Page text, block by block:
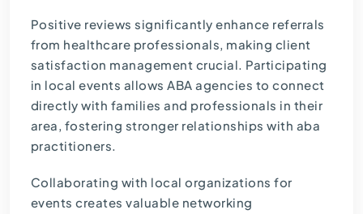
Positive reviews significantly enhance referrals
from healthcare professionals, making client
satisfaction management crucial. Participating
in local events allows ABA agencies to connect
directly with families and professionals in their
area, fostering stronger relationships with aba
practitioners.
Collaborating with local organizations for
events creates valuable networking